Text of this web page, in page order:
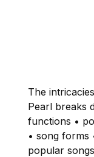
The
Pearl breaks
functions •
• song forms
popular